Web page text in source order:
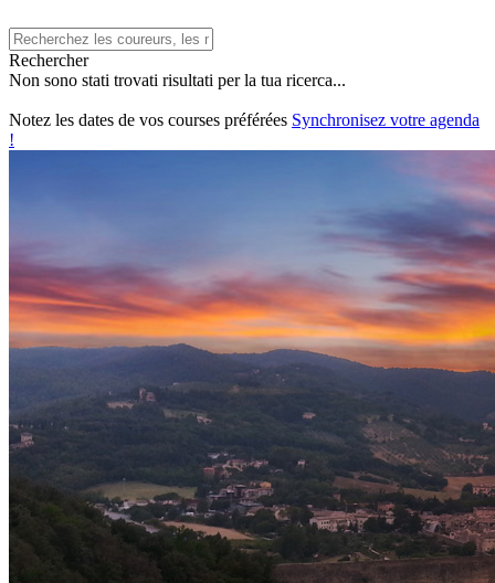
Rechercher
Non sono stati trovati risultati per la tua ricerca...
Notez les dates de vos courses préférées Synchronisez votre agenda
!